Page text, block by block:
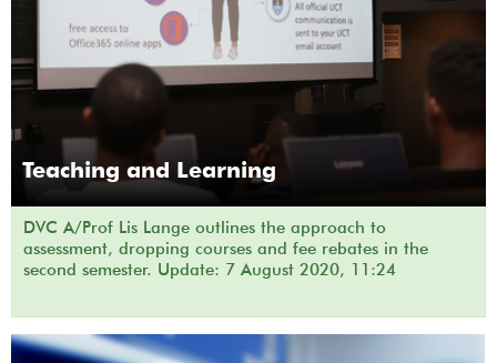
Teaching and Learning
DVC A/Prof Lis Lange outlines the approach to
assessment, dropping courses and fee rebates in the
second semester. Update: 7 August 2020, 11:24